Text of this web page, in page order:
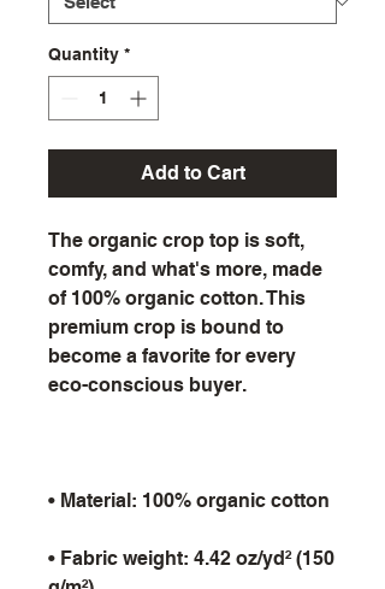
Quantity *
Add to Cart
The organic crop top is soft,
comfy, and what's more, made
of 100% organic cotton. This
premium crop is bound to
become a favorite for every
• Fabric weight: 4.42 oz/yd² (150